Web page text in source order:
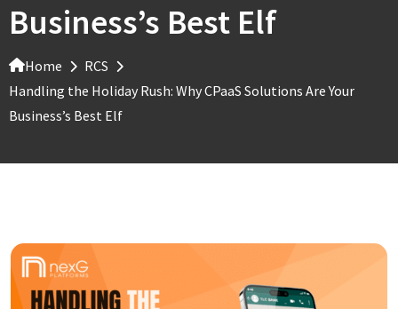
Business’s Best Elf
Home
RCS
Handling the Holiday Rush: Why CPaaS Solutions Are Your
Business’s Best Elf